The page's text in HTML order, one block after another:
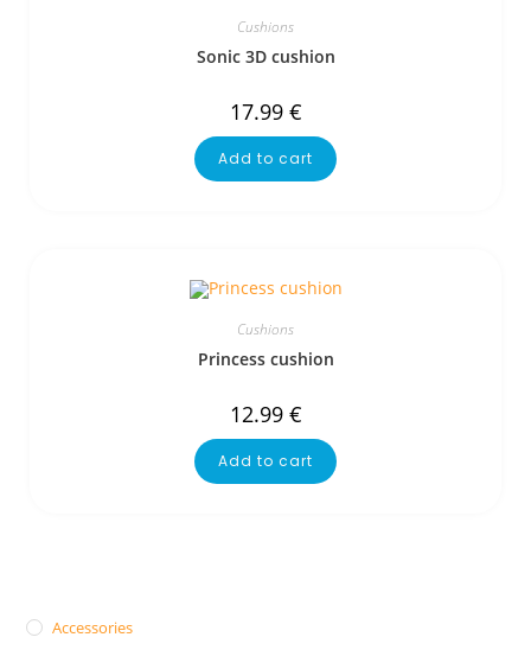
Cushions
Sonic 3D cushion
17.99 €
Add to cart
Cushions
Princess cushion
12.99 €
Add to cart
Accessories